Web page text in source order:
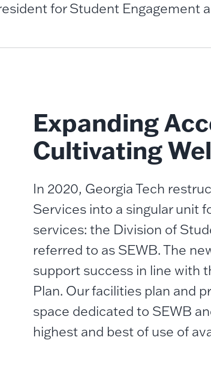
for Student Engagement
Expanding
Cultivating
In 2020, Georgia Tech
Services into a singular unit
services: the Division of
referred to as SEWB. The
support success in line with
Plan. Our facilities plan and
space dedicated to SEWB
highest and best of use of